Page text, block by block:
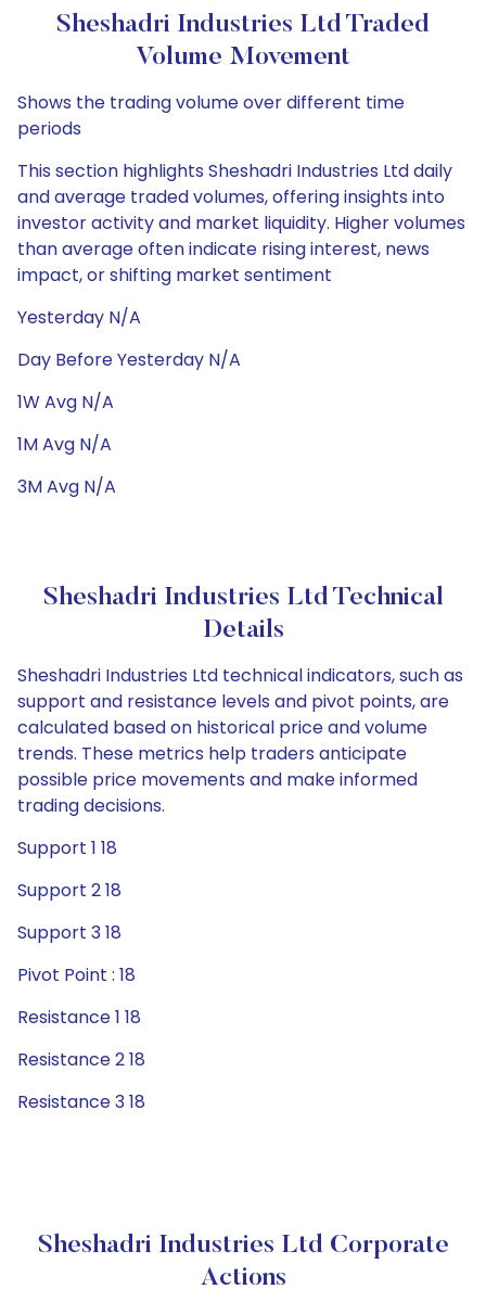
Sheshadri Industries Ltd Traded
Volume Movement
Shows the trading volume over different time
periods
This section highlights Sheshadri Industries Ltd daily
and average traded volumes, offering insights into
investor activity and market liquidity. Higher volumes
than average often indicate rising interest, news
impact, or shifting market sentiment
Yesterday N/A
Day Before Yesterday N/A
1W Avg N/A
1M Avg N/A
3M Avg N/A
Sheshadri Industries Ltd Technical
Details
Sheshadri Industries Ltd technical indicators, such as
support and resistance levels and pivot points, are
calculated based on historical price and volume
trends. These metrics help traders anticipate
possible price movements and make informed
trading decisions.
Support 1 18
Support 2 18
Support 3 18
Pivot Point : 18
Resistance 1 18
Resistance 2 18
Resistance 3 18
Sheshadri Industries Ltd Corporate
Actions